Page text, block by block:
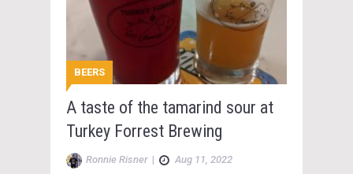
BEERS
A taste of the tamarind sour at
Turkey Forrest Brewing
Ronnie Risner| Aug 11, 2022